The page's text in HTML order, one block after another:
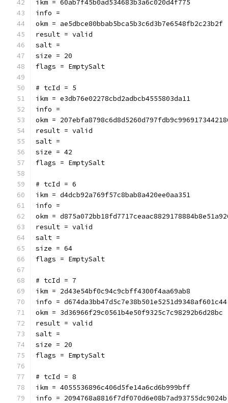
ikm = 60ab7f45b0ad534683b3a6c020d4f775
info =
okm = ae5dbce80bbab5bca5b3c6d3b7e6548fb2c23b2f
result = valid
salt =
size = 20
flags = EmptySalt
# tcId = 5
ikm = e3db76e02278cbd2adbcb4555803da11
info =
okm =
result = valid
salt =
size = 42
flags = EmptySalt
# tcId = 6
ikm = d4dcb92a769f57c8bab8a420ee0aa351
info =
okm =
result = valid
salt =
size = 64
flags = EmptySalt
# tcId = 7
ikm = 2d43e54bf0c94c9cbff4300f4aa69ab8
info = d674da3bb47d5c7e38b501e5251d9348af601c44
okm = 3d36966f29c0561b4e50f9325c7c98292b6d28bc
result = valid
salt =
size = 20
flags = EmptySalt
# tcId = 8
ikm = 4055536896c406d5fe14a6cd6b999bff
info = 2094768a8816f7df070d6e08b7ad93755dc9024b